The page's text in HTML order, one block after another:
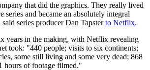
that did the graphics. They really lived
series and became an absolutely integral
series producer Dan Tapsterto Netflix.
years in the making, with Netflix revealing
took: "440 people; visits to six continents;
some still living and some very dead; 868
hours of footage filmed."